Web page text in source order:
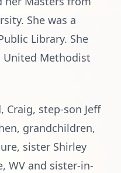
She was a
Library. She
United Methodist
Craig, step-son Jeff
grandchildren,
sister Shirley
WV and sister-in-